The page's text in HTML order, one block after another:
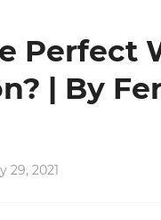
Perfect
| By
29, 2021